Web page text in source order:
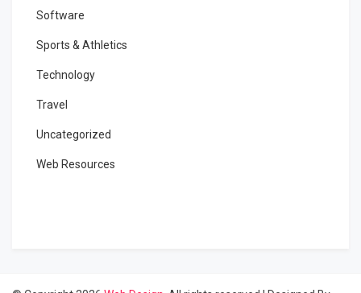
Software
Sports & Athletics
Technology
Travel
Uncategorized
Web Resources